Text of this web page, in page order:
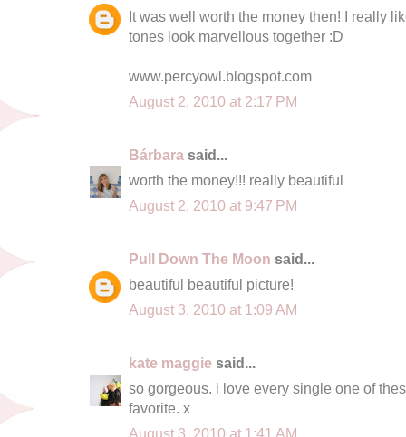
It was well worth the money then! I really
tones look marvellous together :D
www.percyowl.blogspot.com
August 2, 2010 at 2:17 PM
Bárbara said...
worth the money!!! really beautiful
August 2, 2010 at 9:47 PM
Pull Down The Moon said...
beautiful beautiful picture!
August 3, 2010 at 1:09 AM
kate maggie said...
so gorgeous. i love every single one of
favorite. x
August 3, 2010 at 1:41 AM